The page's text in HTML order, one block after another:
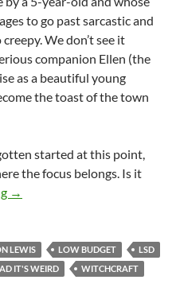
to go past sarcastic and
We don’t see it
companion Ellen (the
as a beautiful young
the toast of the town
started at this point,
the focus belongs. Is it
APOCRYPHA CANDIDATE:
→
LEWIS LOW BUDGET
LSD
IT'S WEIRD WITCHCRAFT